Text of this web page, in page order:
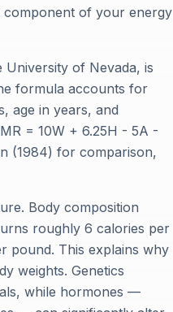
component of your energy
of Nevada, is
formula accounts for
age in years, and
= 10W + 6.25H - 5A -
(1984) for comparison,
Body composition
roughly 6 calories per
pound. This explains why
weights. Genetics
while hormones —